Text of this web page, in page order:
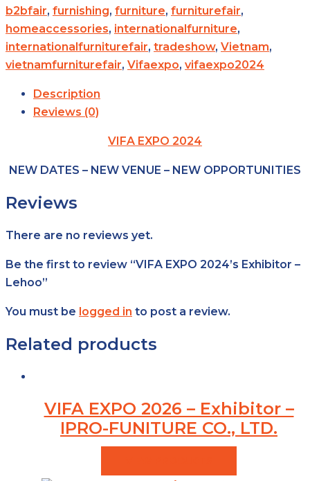
b2bfair, furnishing, furniture, furniturefair,
homeaccessories, internationalfurniture,
internationalfurniturefair, tradeshow, Vietnam,
vietnamfurniturefair, Vifaexpo, vifaexpo2024
Description
Reviews (0)
VIFA EXPO 2024
NEW DATES – NEW VENUE – NEW OPPORTUNITIES
Reviews
There are no reviews yet.
Be the first to review “VIFA EXPO 2024’s Exhibitor –
Lehoo”
You must be logged in to post a review.
Related products
VIFA EXPO 2026 – Exhibitor –
IPRO-FUNITURE CO., LTD.